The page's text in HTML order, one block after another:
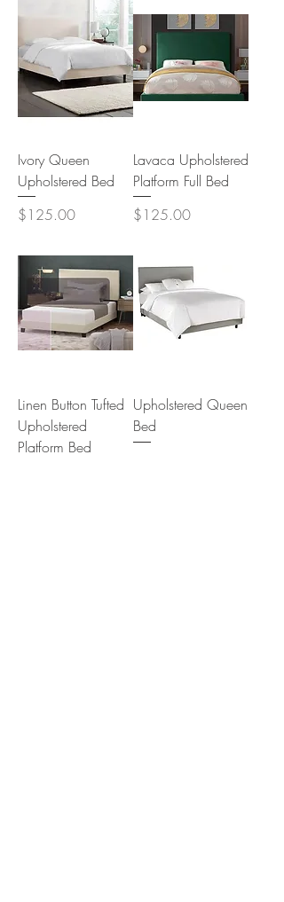
Ivory Queen
Upholstered Bed
Price
$125.00
Lavaca Upholstered
Platform Full Bed
Price
$125.00
Linen Button Tufted
Upholstered
Platform Bed
Upholstered Queen
Bed